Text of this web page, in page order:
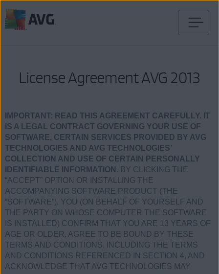
License Agreement AVG 2013
IMPORTANT: READ THIS AGREEMENT CAREFULLY. IT
IS A LEGAL CONTRACT GOVERNING YOUR USE OF
SOFTWARE, CERTAIN SERVICES PROVIDED BY AVG
TECHNOLOGIES AND AVG TECHNOLOGIES’
COLLECTION AND USE OF CERTAIN PERSONALLY
IDENTIFIABLE INFORMATION. BY CLICKING THE
“ACCEPT” OPTION OR INSTALLING THE
ACCOMPANYING SOFTWARE PRODUCT (THE
“SOFTWARE”), YOU (ON BEHALF OF YOURSELF AND
THE PARTY ON WHOSE COMPUTER THE SOFTWARE
IS INSTALLED) CONFIRM THAT YOU ARE 13 YEARS OF
AGE OR OLDER, AGREE TO BE BOUND BY THESE
TERMS AND CONDITIONS, INCLUDING THE TERMS
AND CONDITIONS REFERENCED IN SECTION 4, AND
ACKNOWLEDGE THAT AVG TECHNOLOGIES MAY